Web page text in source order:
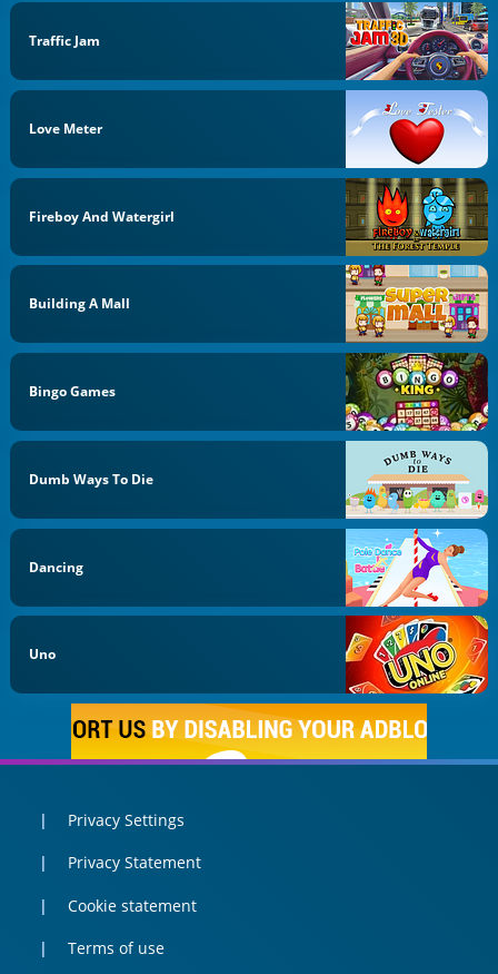
Traffic Jam
Love Meter
Fireboy And Watergirl
Building A Mall
Bingo Games
Dumb Ways To Die
Dancing
Uno
Privacy Settings
Privacy Statement
Cookie statement
Terms of use